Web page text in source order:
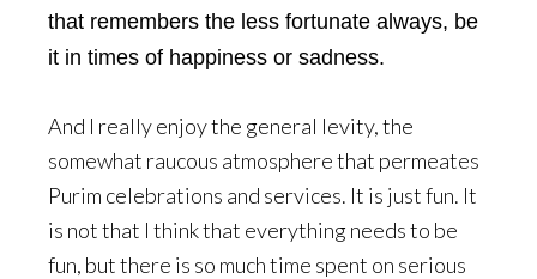
that remembers the less fortunate always, be
it in times of happiness or sadness.
And I really enjoy the general levity, the
somewhat raucous atmosphere that permeates
Purim celebrations and services. It is just fun. It
is not that I think that everything needs to be
fun, but there is so much time spent on serious